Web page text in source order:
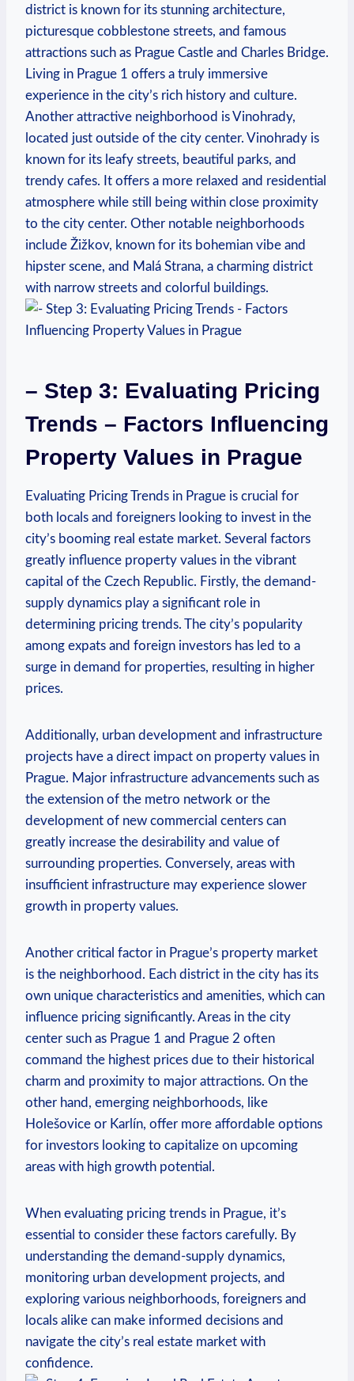
district is known for ‍its stunning architecture,
picturesque cobblestone streets, and famous
attractions such as⁢ Prague Castle and Charles​ Bridge.​
Living in ‍Prague‌ 1 offers a‌ truly immersive
experience ⁢in the city’s rich history and ⁢culture.
Another attractive neighborhood is Vinohrady,
‌located just​ outside⁢ of the city ‍center. Vinohrady is⁣
known for its leafy streets, beautiful parks, and
trendy cafes. It offers a ⁤more relaxed and residential
atmosphere while still being within close proximity
to the city center. Other notable neighborhoods
include Žižkov,‍ known for its bohemian‍ vibe and⁢
hipster scene, and Malá Strana,⁤ a charming district
with ‍narrow streets and⁢ colorful buildings.
– Step 3: Evaluating‌ Pricing
Trends⁣ – Factors ‍Influencing
Property Values in Prague
Evaluating Pricing ⁤Trends in‍ Prague is crucial for
both‌ locals and foreigners looking to invest in ⁢the
city’s booming‌ real estate​ market. Several factors
greatly influence property values in the vibrant
capital of the Czech Republic. Firstly, the ⁣demand-
supply dynamics play​ a significant role in
determining pricing ⁢trends. The city’s popularity
‍among‍ expats and foreign​ investors has led to a
surge in demand for properties, resulting⁣ in higher
prices.
Additionally, urban development and infrastructure
projects ‌have a direct impact on ‌property values in
Prague. Major ​infrastructure advancements such as
the extension ‍of‍ the metro network ​or the
development ⁢of new commercial⁣ centers⁣ can
greatly ‌increase the desirability and value of
surrounding properties. Conversely, areas with
insufficient infrastructure may experience slower
growth in property values.
Another⁣ critical factor in Prague’s property market
is‌ the neighborhood. Each district in the ⁤city has its
own unique characteristics ⁤and amenities, which⁤ can
influence pricing significantly. Areas in the city
center such as Prague 1 and Prague 2 often
command the highest prices due to their historical
charm ⁤and proximity to major‌ attractions. On the
other hand, emerging neighborhoods, like
Holešovice ‍or Karlín, offer ‌more affordable⁣ options
for ⁢investors looking to capitalize on ⁣upcoming
areas⁢ with ‌high growth ‍potential.
When evaluating pricing trends in Prague, it’s
essential to ⁣consider these factors carefully. By
understanding the demand-supply dynamics,
monitoring urban development projects, ⁤and
exploring various neighborhoods, foreigners and
locals alike‌ can make informed decisions and
navigate the city’s real estate market with
confidence.